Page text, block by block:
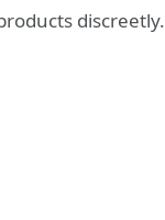
discreetly.